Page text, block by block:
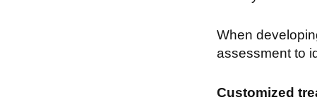
When
assessment to
Customized